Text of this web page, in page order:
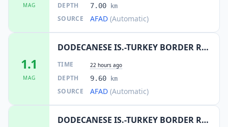
MAG DEPTH 7.00 km
SOURCE AFAD (Automatic)
1.1
MAG
DODECANESE IS.-TURKEY BORDER REG
TIME 22 hours ago
DEPTH 9.60 km
SOURCE AFAD (Automatic)
DODECANESE IS.-TURKEY BORDER REG